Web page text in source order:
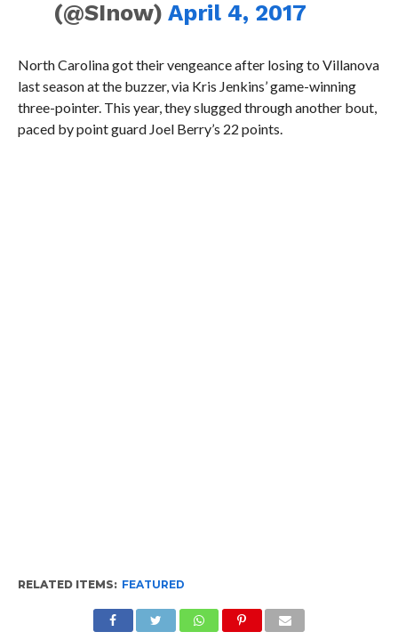
(@SInow)April 4, 2017
North Carolina got their vengeance after losing to Villanova
last season at the buzzer, via Kris Jenkins’ game-winning
three-pointer. This year, they slugged through another bout,
paced by point guard Joel Berry’s 22 points.
RELATED ITEMS: FEATURED